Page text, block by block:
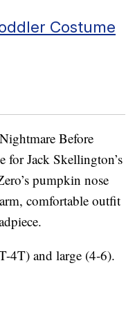
Costume
Before
for Jack Skellington’s
pumpkin nose
comfortable outfit
4T) and large (4-6).